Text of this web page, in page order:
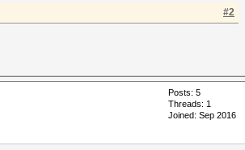
#2
Posts: 5
Threads: 1
Joined: Sep 2016